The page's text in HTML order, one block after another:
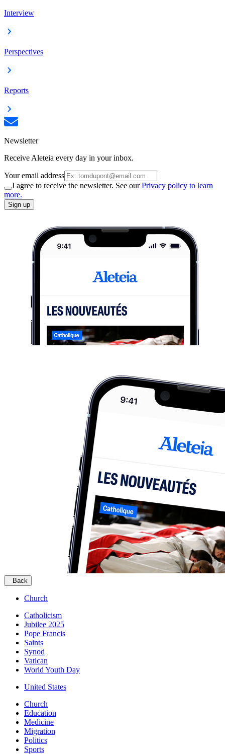
Interview
Perspectives
Reports
Newsletter
Receive Aleteia every day in your inbox.
Your email address
I agree to receive the newsletter. See ourPrivacy policy to learn
more.
Sign up
Back
Church
Catholicism
Jubilee 2025
Pope Francis
Saints
Synod
Vatican
World Youth Day
United States
Church
Education
Medicine
Migration
Politics
Sports